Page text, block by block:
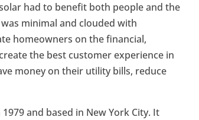
had to benefit both people and the
minimal and clouded with
homeowners on the financial,
the best customer experience in
money on their utility bills, reduce
and based in New York City. It